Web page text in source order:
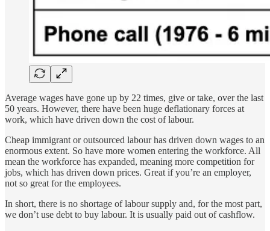
Average wages have gone up by 22 times, give or take, over the last
50 years. However, there have been huge deflationary forces at
work, which have driven down the cost of labour.
Cheap immigrant or outsourced labour has driven down wages to an
enormous extent. So have more women entering the workforce. All
mean the workforce has expanded, meaning more competition for
jobs, which has driven down prices. Great if you’re an employer,
not so great for the employees.
In short, there is no shortage of labour supply and, for the most part,
we don’t use debt to buy labour. It is usually paid out of cashflow.